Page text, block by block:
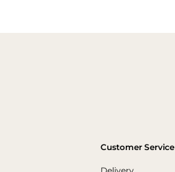
Customer Service